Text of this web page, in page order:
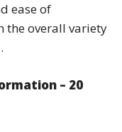
ease of
overall variety
– 20